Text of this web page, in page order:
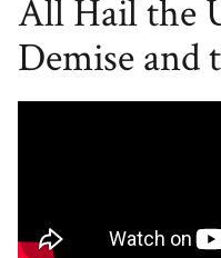
All Hail the
Demise and